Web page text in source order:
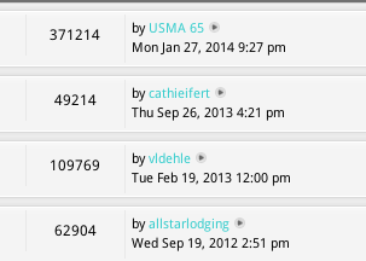
371214 by USMA 65
Mon Jan 27, 2014 9:27 pm
49214 bycathieifert
Thu Sep 26, 2013 4:21 pm
109769 byvldehle
Tue Feb 19, 2013 12:00 pm
62904 byallstarlodging
Wed Sep 19, 2012 2:51 pm